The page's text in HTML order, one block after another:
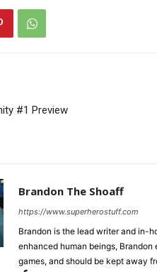
#1 Preview
Brandon The Shoaff
https://www.superherostuff.com
Brandon is the lead writer and in-
enhanced human beings,
games, and should be kept away